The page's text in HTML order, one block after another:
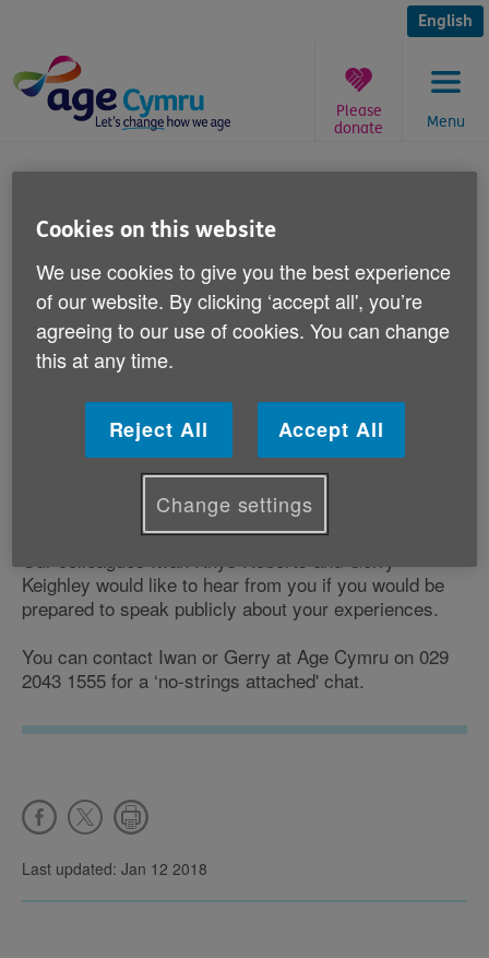
content
English
Menu
Please
donate
Can you help Age Cymru to alert the
general public to the dangers of scams
against over 50s?
If you or a family member has experience of scams
including postal scams - such as fake lotteries or
bogus psychics; telephone scams, internet scams or
rogue traders, please contact Age Cymru.
Our colleagues Iwan Rhys Roberts and Gerry
Keighley would like to hear from you if you would be
prepared to speak publicly about your experiences.
You can contact Iwan or Gerry at Age Cymru on 029
2043 1555 for a ‘no-strings attached' chat.
Last updated: Jan 12 2018
Cookies on this website
We use cookies to give you the best experience
of our website. By clicking ‘accept all', you’re
agreeing to our use of cookies. You can change
this at any time.
Reject All Accept All
Change settings